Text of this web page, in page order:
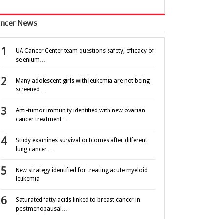
News
UA Cancer Center team questions safety, efficacy of
selenium…
Many adolescent girls with leukemia are not being
screened…
Anti-tumor immunity identified with new ovarian
cancer treatment…
Study examines survival outcomes after different
lung cancer…
New strategy identified for treating acute myeloid
leukemia
Saturated fatty acids linked to breast cancer in
postmenopausal…